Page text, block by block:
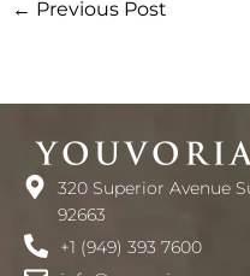
← Previous Post
320 Superior Avenue
92663
+1 (949) 393 7600